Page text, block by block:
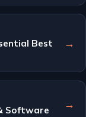
Best
→
Software →